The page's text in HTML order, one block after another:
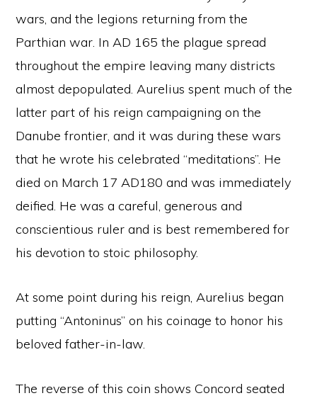
wars, and the legions returning from the
Parthian war. In AD 165 the plague spread
throughout the empire leaving many districts
almost depopulated. Aurelius spent much of the
latter part of his reign campaigning on the
Danube frontier, and it was during these wars
that he wrote his celebrated “meditations”. He
died on March 17 AD180 and was immediately
deified. He was a careful, generous and
conscientious ruler and is best remembered for
his devotion to stoic philosophy.
At some point during his reign, Aurelius began
putting “Antoninus” on his coinage to honor his
beloved father-in-law.
The reverse of this coin shows Concord seated